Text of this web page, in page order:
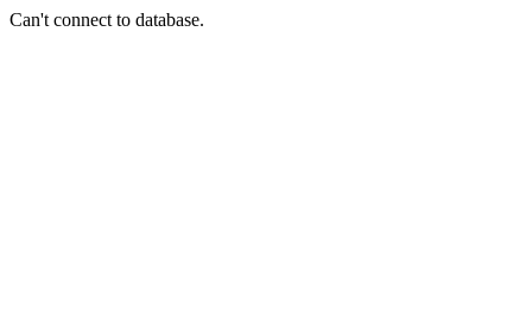
Can't connect to database.